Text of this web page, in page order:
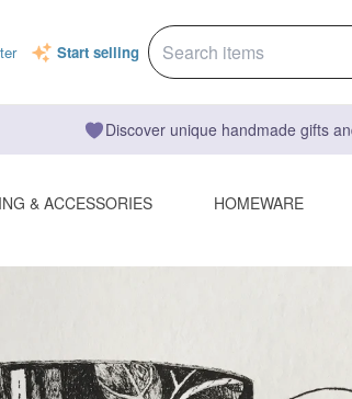
Start selling
Discover unique handmade gifts
& ACCESSORIES HOMEWARE